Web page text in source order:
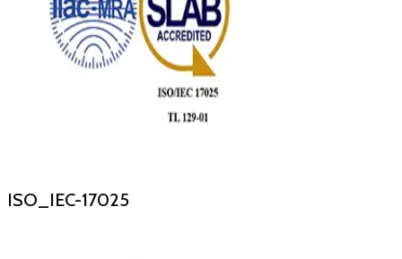
ISO_IEC-17025